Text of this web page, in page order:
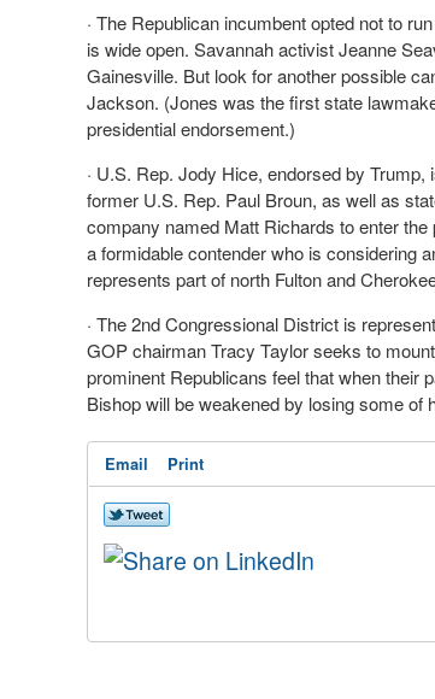
· The Republican incumbent opted not to
is wide open. Savannah activist Jeanne
Gainesville. But look for another possible
Jackson. (Jones was the first state
presidential endorsement.)
· U.S. Rep. Jody Hice, endorsed by
former U.S. Rep. Paul Broun, as well as
company named Matt Richards to enter
a formidable contender who is considering
represents part of north Fulton and
· The 2nd Congressional District is
GOP chairman Tracy Taylor seeks to
prominent Republicans feel that when their
Bishop will be weakened by losing some of
Email Print